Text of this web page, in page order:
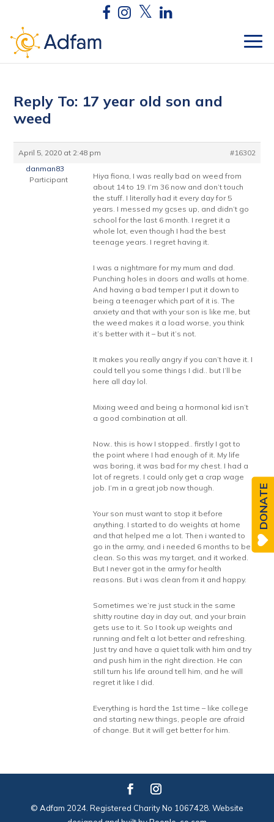
Reply To: 17 year old son and
weed
April 5, 2020 at 2:48 pm
#16302
danman83
Participant
Hiya fiona, I was really bad on weed from
about 14 to 19. I’m 36 now and don’t touch
the stuff. I literally had it every day for 5
years. I messed my gcses up, and didn’t go
school for the last 6 month. I regret it a
whole lot, even though I had the best
teenage years. I regret having it.
I was a nightmare for my mum and dad.
Punching holes in doors and walls at home.
And having a bad temper I put it down to
being a teenager which part of it is. The
anxiety and that with your son is like me, but
the weed makes it a load worse, you think
it’s better with it – but it’s not.
It makes you really angry if you can’t have it. I
could tell you some things I did.. but I’ll be
here all day lol.
Mixing weed and being a hormonal kid isn’t
a good combination at all.
Now.. this is how I stopped.. firstly I got to
the point where I had enough of it. My life
was boring, it was bad for my chest. I had a
lot of regrets. I could only get a crap wage
job. I’m in a great job now though.
Your son must want to stop it before
anything. I started to do weights at home
and that helped me a lot. Then i wanted to
go in the army, and i needed 6 months to be
clean. So this was my target, and it worked.
But I never got in the army for health
reasons. But i was clean from it and happy.
Sometimes we’re just stuck in the same
shitty routine day in day out, and your brain
gets use to it. So I took up weights and
running and felt a lot better and refreshing.
Just try and have a quiet talk with him and try
and push him in the right direction. He can
still turn his life around tell him, and he will
regret it like I did.
Everything is hard the 1st time – like college
and starting new things, people are afraid
of change. But it will get better for him.
© Adfam 2024. Registered Charity No 1067428. Website
DONATE